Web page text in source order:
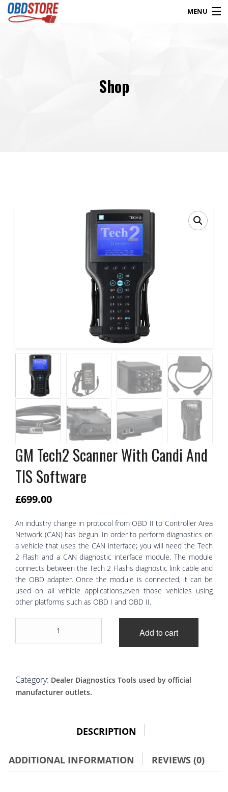
MENU
Contact
Shop
GM Tech2 Scanner With Candi And
TIS Software
£699.00
An industry change in protocol from OBD II to Controller Area
Network (CAN) has begun. In order to perform diagnostics on
a vehicle that uses the CAN interface; you will need the Tech
2 Flash and a CAN diagnostic interface module. The module
connects between the Tech 2 Flashs diagnostic link cable and
the OBD adapter. Once the module is connected, it can be
used on all vehicle applications,even those vehicles using
other platforms such as OBD I and OBD II.
Scanner
And
Software
Add to cart
Category: Dealer Diagnostics Tools used by official
manufacturer outlets.
DESCRIPTION
ADDITIONAL INFORMATION REVIEWS (0)